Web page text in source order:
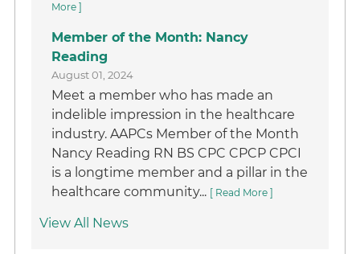
More ]
Member of the Month: Nancy
Reading
August 01, 2024
Meet a member who has made an
indelible impression in the healthcare
industry. AAPCs Member of the Month
Nancy Reading RN BS CPC CPCP CPCI
is a longtime member and a pillar in the
healthcare community... [ Read More ]
View All News